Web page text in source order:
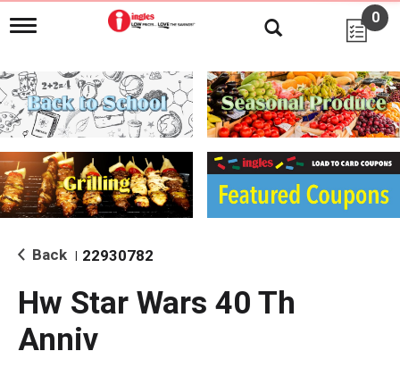
T
g
l
e
n
i
g
a
i
o
0
Back 22930782
Hw Star Wars 40 Th
Anniv